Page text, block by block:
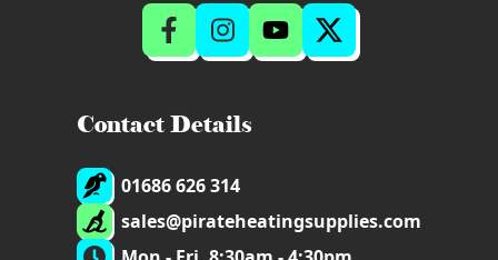
Contact Details
01686 626 314
sales@pirateheatingsupplies.com